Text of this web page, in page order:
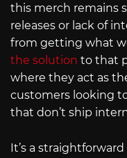
this merch remains
releases or lack of
from getting what
the solution to that
where they act as
customers looking
that don’t ship
It’s a